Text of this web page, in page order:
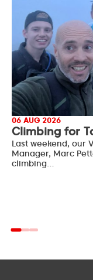
06 AUG 2026
Climbing for
Last weekend, our
Manager, Marc
climbing…